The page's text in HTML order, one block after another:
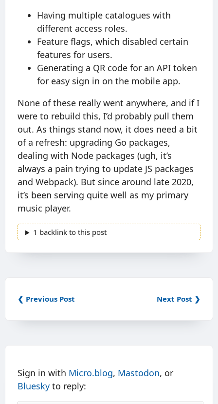
Having multiple catalogues with
different access roles.
Feature flags, which disabled certain
features for users.
Generating a QR code for an API token
for easy sign in on the mobile app.
None of these really went anywhere, and if I
were to rebuild this, I’d probably pull them
out. As things stand now, it does need a bit
of a refresh: upgrading Go packages,
dealing with Node packages (ugh, it’s
always a pain trying to update JS packages
and Webpack). But since around late 2020,
it’s been serving quite well as my primary
music player.
1 backlink to this post
❮ Previous Post Next Post ❯
Sign in with Micro.blog, Mastodon, or
Bluesky to reply: